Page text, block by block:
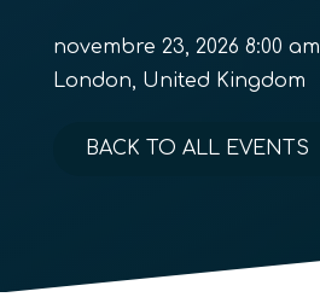
novembre 23, 2026 8:00 am
London, United Kingdom
BACK TO ALL EVENTS